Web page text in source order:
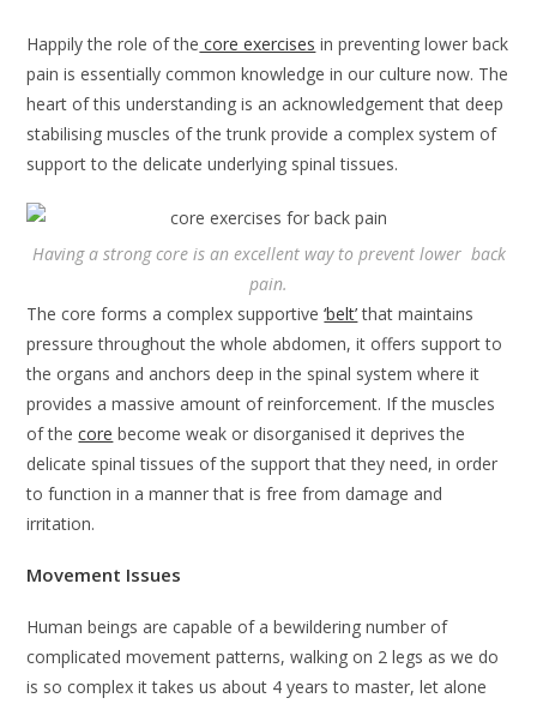
Happily the role of the core exercises in preventing lower back
pain is essentially common knowledge in our culture now. The
heart of this understanding is an acknowledgement that deep
stabilising muscles of the trunk provide a complex system of
support to the delicate underlying spinal tissues.
Having a strong core is an excellent way to prevent lower back
pain.
The core forms a complex supportive‘belt’that maintains
pressure throughout the whole abdomen, it offers support to
the organs and anchors deep in the spinal system where it
provides a massive amount of reinforcement. If the muscles
of thecore become weak or disorganised it deprives the
delicate spinal tissues of the support that they need, in order
to function in a manner that is free from damage and
irritation.
Movement Issues
Human beings are capable of a bewildering number of
complicated movement patterns, walking on 2 legs as we do
is so complex it takes us about 4 years to master, let alone